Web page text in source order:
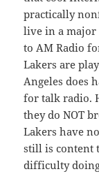
practically
live in a major
to AM Radio
Lakers are
Angeles does
for talk radio.
they do NOT
Lakers have
still is content
difficulty